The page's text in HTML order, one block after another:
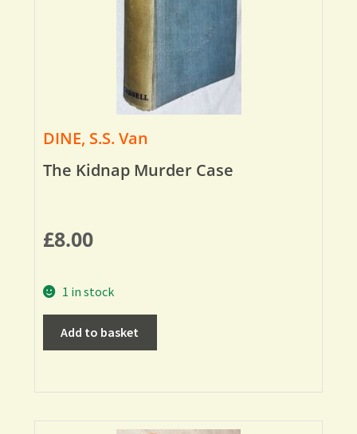
DINE, S.S. Van
The Kidnap Murder Case
£8.00
1 in stock
Add to basket